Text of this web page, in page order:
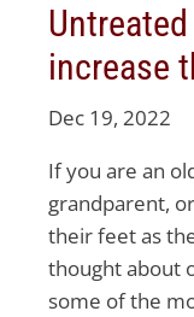
increase
Dec 19, 2022
If you are an
grandparent,
their feet as
thought about
some of the